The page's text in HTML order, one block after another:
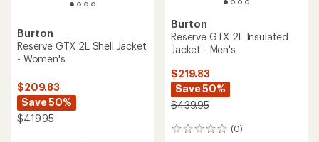
Burton
Reserve GTX 2L Shell Jacket
- Women's
$209.83
Save 50%
$419.95
Burton
Reserve GTX 2L Insulated
Jacket - Men's
$219.83
Save 50%
$439.95
(0)
0